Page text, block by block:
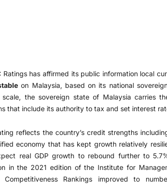
Ratings has affirmed its public information local
on Malaysia, based on its national
scale, the sovereign state of Malaysia carries
that include its authority to tax and set interest
reflects the country’s credit strengths
economy that has kept growth relatively
real GDP growth to rebound further to
in the 2021 edition of the Institute for
Competitiveness Rankings improved to